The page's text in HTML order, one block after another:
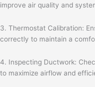
improve air quality and
3. Thermostat Calibration:
correctly to maintain a
4. Inspecting Ductwork:
to maximize airflow and